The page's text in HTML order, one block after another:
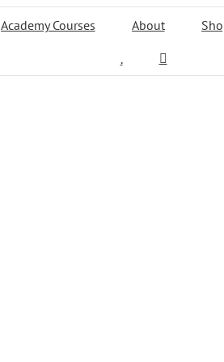
Academy Courses About
.